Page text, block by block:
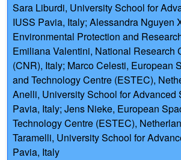
Sara Liburdi, University School for
IUSS Pavia, Italy; Alessandra Nguyen
Environmental Protection and
Emiliana Valentini, National Research
(CNR), Italy; Marco Celesti, European
and Technology Centre (ESTEC),
Anelli, University School for Advanced
Pavia, Italy; Jens Nieke, European
Technology Centre (ESTEC),
Taramelli, University School for
Pavia, Italy